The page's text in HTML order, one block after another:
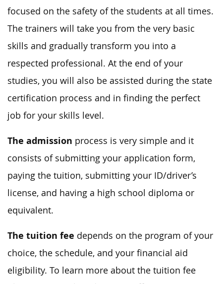
focused on the safety of the students at all times.
The trainers will take you from the very basic
skills and gradually transform you into a
respected professional. At the end of your
studies, you will also be assisted during the state
certification process and in finding the perfect
job for your skills level.
The admission process is very simple and it
consists of submitting your application form,
paying the tuition, submitting your ID/driver’s
license, and having a high school diploma or
equivalent.
The tuition fee depends on the program of your
choice, the schedule, and your financial aid
eligibility. To learn more about the tuition fee